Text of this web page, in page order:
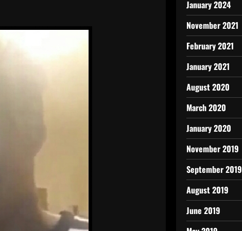
January 2024
November 2021
February 2021
January 2021
August 2020
March 2020
January 2020
November 2019
September 2019
August 2019
June 2019